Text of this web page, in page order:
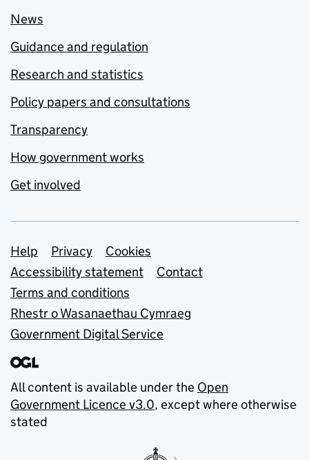
News
Guidance and regulation
Research and statistics
Policy papers and consultations
Transparency
How government works
Get involved
Support links
Help Privacy
Cookies
Accessibility statement
Contact
Terms and conditions
Rhestr o Wasanaethau Cymraeg
Government Digital Service
All content is available under the Open
Government Licence v3.0, except where otherwise
stated